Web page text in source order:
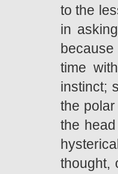
to the
in
time
instinct;
the
the
thought,